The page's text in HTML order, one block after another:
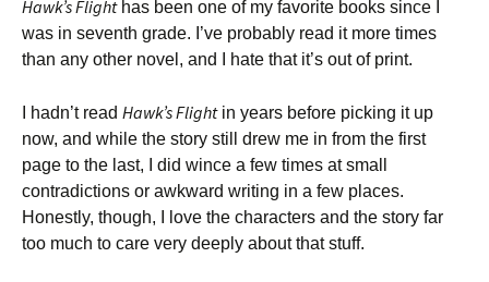
Hawk’s Flighthas been one of my favorite books since I
was in seventh grade. I’ve probably read it more times
than any other novel, and I hate that it’s out of print.
I hadn’t read Hawk’s Flightin years before picking it up
now, and while the story still drew me in from the first
page to the last, I did wince a few times at small
contradictions or awkward writing in a few places.
Honestly, though, I love the characters and the story far
too much to care very deeply about that stuff.